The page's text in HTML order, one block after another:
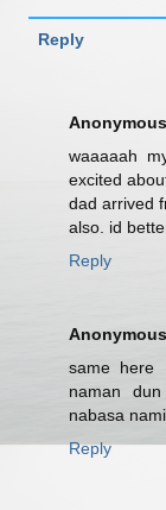
Reply
Anonymous
waaaaah
excited
dad arrived
also. id
Reply
Anonymous
same here
naman
nabasa
Reply